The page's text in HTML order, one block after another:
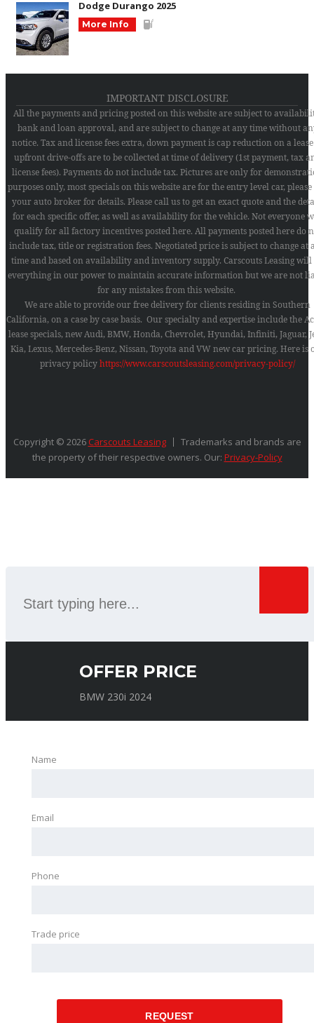
Dodge Durango 2025
More Info
IMPORTANT DISCLOSURE
All the payments and pricing posted on this website are subject to
bank and loan approval, and are subject to change at any time without
notice. Tax and license fees extra, down payment is cap reduction on a lease
upfront drive-offs are to be collected at time of delivery (1st payment, tax
license fees). Payments do not include tax. Pictures are only for
purposes only, most specials on this website are for the entry level car, please
your auto broker for details. Please call us to get an exact quote and the
for each specific offer, as well as availability for the vehicle. Not everyone
qualify for all factory incentives posted here. All payments posted here do
include tax, title or registration fees. Negotiated price is subject to change at
time and based on availability and inventory supply. Carscouts Leasing will
everything in our power to maintain accurate information but we are not
for any mistakes from this website.
We are able to provide our free delivery for clients residing in Southern
California, on a case by case basis. Our specialty and expertise include the
lease specials, new Audi, BMW, Honda, Chevrolet, Hyundai, Infiniti, Jaguar,
Kia, Lexus, Mercedes-Benz, Nissan, Toyota and VW new car pricing. Here is
privacy policyhttps://www.carscoutsleasing.com/privacy-policy/
Copyright © 2026 Carscouts Leasing
Trademarks and brands are
the property of their respective owners. Our: Privacy-Policy
OFFER PRICE
BMW 230i 2024
Name
Email
Phone
Trade price
REQUEST